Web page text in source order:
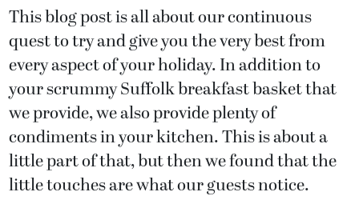
This blog post is all about our continuous
quest to try and give you the very best from
every aspect of your holiday. In addition to
your scrummy Suffolk breakfast basket that
we provide, we also provide plenty of
condiments in your kitchen. This is about a
little part of that, but then we found that the
little touches are what our guests notice.